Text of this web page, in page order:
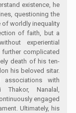
existence, he
questioning the
worldly inequality
of faith, but a
experiential
complicated
death of his ten-
his beloved sitar.
with
Thakor, Nanalal,
engaged
Ultimately, his